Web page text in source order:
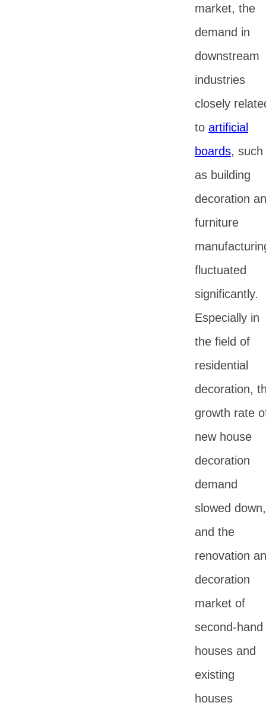
market, the
demand in
downstream
industries
closely
to artificial
boards, such
as building
decoration
furniture
fluctuated
significantly.
Especially in
the field of
residential
decoration,
growth rate
new house
decoration
demand
slowed down,
and the
renovation
decoration
market of
second-hand
houses and
existing
houses